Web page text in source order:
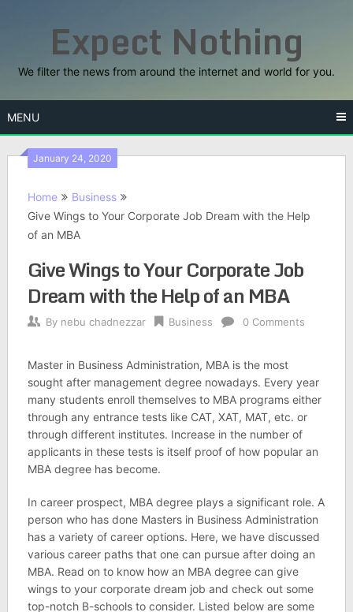
Expect Nothing
We filter the news from around the internet and world for you.
MENU
January 24, 2020
Home
Business
Give Wings to Your Corporate Job Dream with the Help
of an MBA
Give Wings to Your Corporate Job
Dream with the Help of an MBA
By nebu chadnezzar Business 0 Comments
Master in Business Administration, MBA is the most
sought after management degree nowadays. Every year
many students enroll themselves to MBA programs either
through any entrance tests like CAT, XAT, MAT, etc. or
through different institutes. Increase in the number of
applicants in these tests is itself proof of how popular an
MBA degree has become.
In career prospect, MBA degree plays a significant role. A
person who has done Masters in Business Administration
has a variety of career options. Here, we have discussed
various career paths that one can pursue after doing an
MBA. Read on to know how an MBA degree can give
wings to your corporate dream job and check out some
top-notch B-schools to consider. Listed below are some